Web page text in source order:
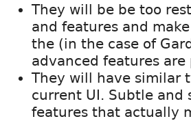
They will be be too
and features and
the (in the case of
advanced features
They will have similar
current UI. Subtle and
features that actually